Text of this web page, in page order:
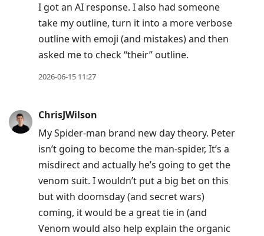
I got an AI response. I also had someone
take my outline, turn it into a more verbose
outline with emoji (and mistakes) and then
asked me to check “their” outline.
2026-06-15 11:27
ChrisJWilson
My Spider-man brand new day theory. Peter
isn’t going to become the man-spider, It’s a
misdirect and actually he’s going to get the
venom suit. I wouldn’t put a big bet on this
but with doomsday (and secret wars)
coming, it would be a great tie in (and
Venom would also help explain the organic